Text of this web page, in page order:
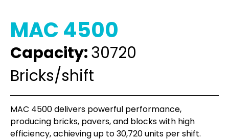
MAC 4500
Capacity:30720
Bricks/shift
MAC 4500 delivers powerful performance,
producing bricks, pavers, and blocks with high
efficiency, achieving up to 30,720 units per shift.